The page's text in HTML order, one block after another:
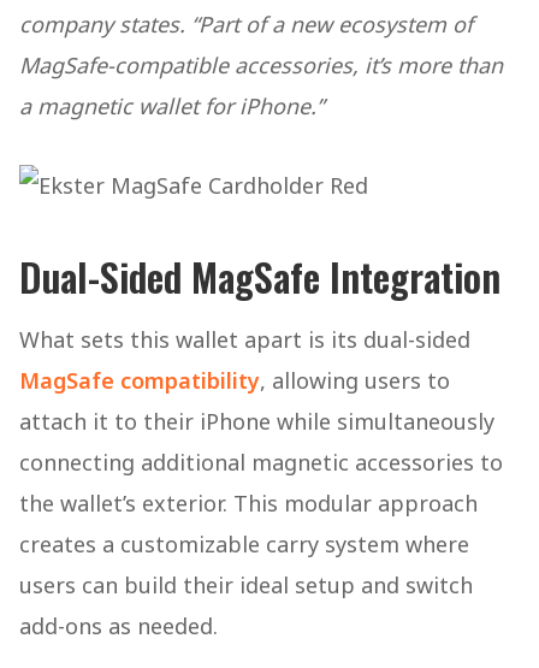
company states. “Part of a new ecosystem of
MagSafe-compatible accessories, it’s more than
a magnetic wallet for iPhone.”
Dual-Sided MagSafe Integration
What sets this wallet apart is its dual-sided
MagSafe compatibility, allowing users to
attach it to their iPhone while simultaneously
connecting additional magnetic accessories to
the wallet’s exterior. This modular approach
creates a customizable carry system where
users can build their ideal setup and switch
add-ons as needed.